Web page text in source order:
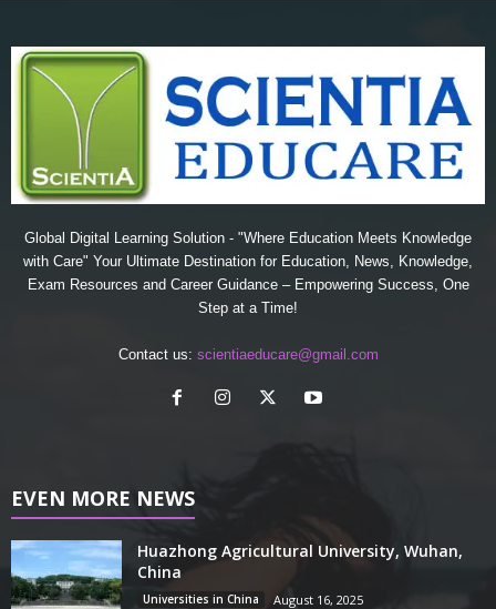
Global Digital Learning Solution - "Where Education Meets Knowledge
with Care" Your Ultimate Destination for Education, News, Knowledge,
Exam Resources and Career Guidance – Empowering Success, One
Step at a Time!
Contact us: scientiaeducare@gmail.com
EVEN MORE NEWS
Huazhong Agricultural University, Wuhan,
China
Universities in China August 16, 2025